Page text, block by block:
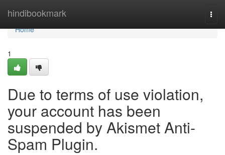
hindibookmark
Home
Home
1
Due to terms of use violation,
your account has been
suspended by Akismet Anti-
Spam Plugin.